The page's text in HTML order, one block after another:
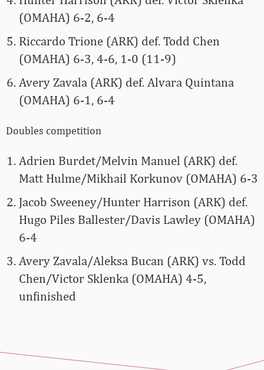
(OMAHA) 6-2, 6-4
Riccardo Trione (ARK) def. Todd Chen
(OMAHA) 6-3, 4-6, 1-0 (11-9)
Avery Zavala (ARK) def. Alvara Quintana
(OMAHA) 6-1, 6-4
Doubles competition
Adrien Burdet/Melvin Manuel (ARK) def.
Matt Hulme/Mikhail Korkunov (OMAHA) 6-3
Jacob Sweeney/Hunter Harrison (ARK) def.
Hugo Piles Ballester/Davis Lawley (OMAHA)
6-4
Avery Zavala/Aleksa Bucan (ARK) vs. Todd
Chen/Victor Sklenka (OMAHA) 4-5,
unfinished